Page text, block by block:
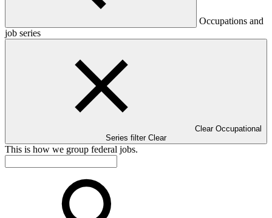
Occupations and
job series
Clear Occupational
Series filter Clear
This is how we group federal jobs.